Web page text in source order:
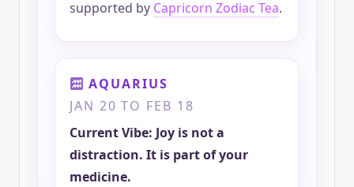
supported by Capricorn Zodiac Tea.
AQUARIUS
JAN 20 TO FEB 18
Current Vibe: Joy is not a
distraction. It is part of your
medicine.